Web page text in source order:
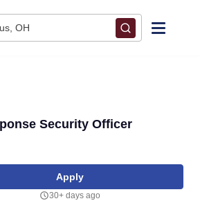
OH
Security Officer
Apply
30+ days ago